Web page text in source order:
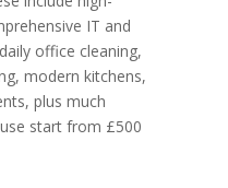
IT and
office cleaning,
modern kitchens,
plus much
start from £500